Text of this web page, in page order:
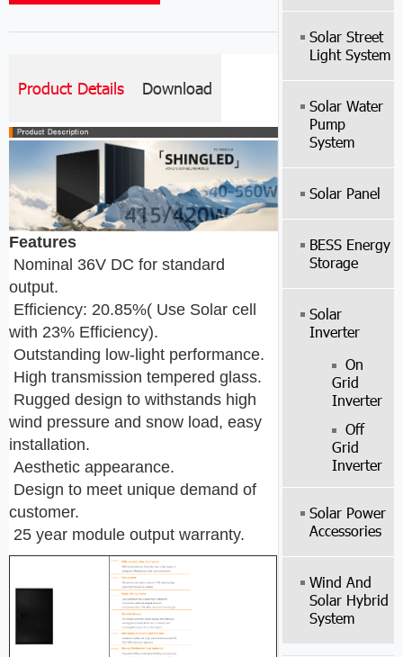
Product Details Download
Features
Nominal 36V DC for standard
output.
Efficiency: 20.85%( Use Solar cell
with 23% Efficiency).
Outstanding low-light performance.
High transmission tempered glass.
Rugged design to withstands high
wind pressure and snow load, easy
installation.
Aesthetic appearance.
Design to meet unique demand of
customer.
25 year module output warranty.
Solar Street
Light System
Solar Water
Pump
System
Solar Panel
BESS Energy
Storage
Solar
Inverter
On
Grid
Inverter
Off
Grid
Inverter
Solar Power
Accessories
Wind And
Solar Hybrid
System